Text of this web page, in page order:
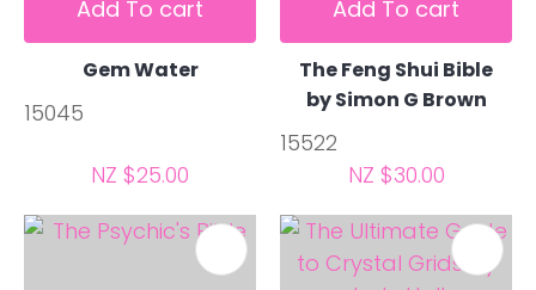
Add To cart
Gem Water
15045
NZ $25.00
Add To cart
The Feng Shui Bible
by Simon G Brown
15522
NZ $30.00